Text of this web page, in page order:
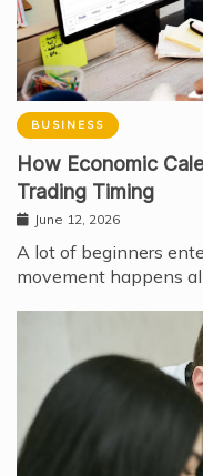
BUSINESS
How Economic
Trading Timing
June 12, 2026
A lot of beginners
movement happens